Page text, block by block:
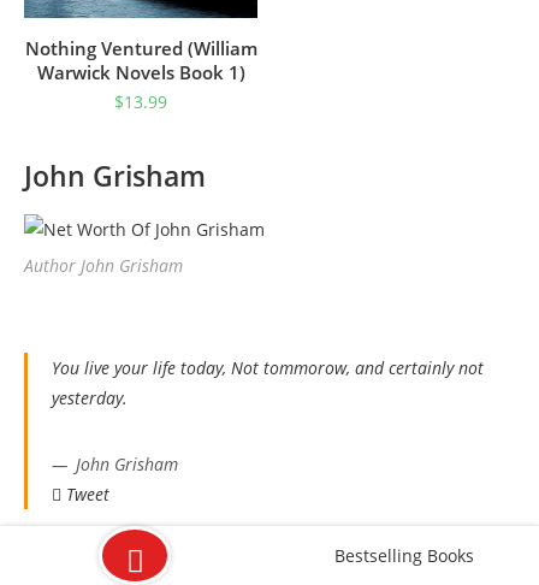
Nothing Ventured (William
Warwick Novels Book 1)
$13.99
John Grisham
Author John Grisham
You live your life today, Not tommorow, and certainly not
yesterday.
John Grisham
Tweet
Bestselling Books